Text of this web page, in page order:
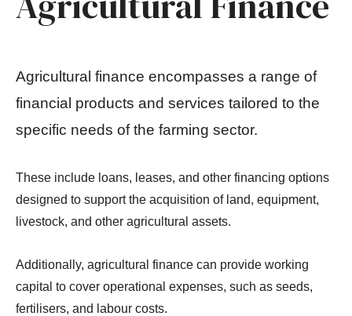
Agricultural finance encompasses a range of
financial products and services tailored to the
specific needs of the farming sector.
These include loans, leases, and other financing options
designed to support the acquisition of land, equipment,
livestock, and other agricultural assets.
Additionally, agricultural finance can provide working
capital to cover operational expenses, such as seeds,
fertilisers, and labour costs.